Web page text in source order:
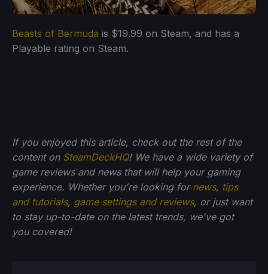
Beasts of Bermuda is $19.99 on Steam, and has a
Playable rating on Steam.
If you enjoyed this article, check out the rest of the
content on SteamDeckHQ! We have a wide variety of
game reviews and news that will help your gaming
experience. Whether you're looking for news, tips
and tutorials, game settings and reviews, or just want
to stay up-to-date on the latest trends, we've got
you covered!